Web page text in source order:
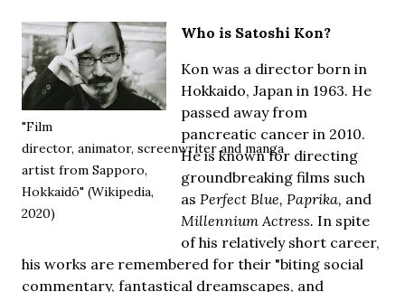
"Film
director, animator, screenwriter and manga
artist from Sapporo,
Hokkaidō" (Wikipedia,
2020)
Who is Satoshi Kon?
Kon was a director born in
Hokkaido, Japan in 1963. He
passed away from
pancreatic cancer in 2010.
He is known for directing
groundbreaking films such
as Perfect Blue, Paprika, and
Millennium Actress. In spite
of his relatively short career,
his works are remembered for their "biting social
commentary, fantastical dreamscapes, and